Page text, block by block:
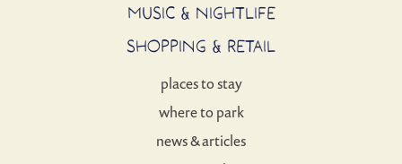
MUSIC & NIGHTLIFE
SHOPPING & RETAIL
places to stay
where to park
news & articles